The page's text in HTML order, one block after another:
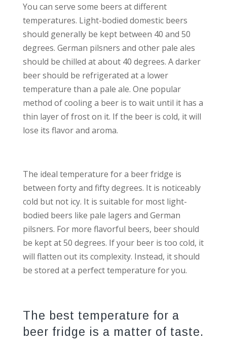
You can serve some beers at different
temperatures. Light-bodied domestic beers
should generally be kept between 40 and 50
degrees. German pilsners and other pale ales
should be chilled at about 40 degrees. A darker
beer should be refrigerated at a lower
temperature than a pale ale. One popular
method of cooling a beer is to wait until it has a
thin layer of frost on it. If the beer is cold, it will
lose its flavor and aroma.
The ideal temperature for a beer fridge is
between forty and fifty degrees. It is noticeably
cold but not icy. It is suitable for most light-
bodied beers like pale lagers and German
pilsners. For more flavorful beers, beer should
be kept at 50 degrees. If your beer is too cold, it
will flatten out its complexity. Instead, it should
be stored at a perfect temperature for you.
The best temperature for a
beer fridge is a matter of taste.